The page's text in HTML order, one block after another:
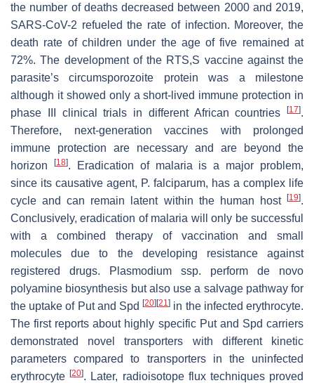
the number of deaths decreased between 2000 and 2019,
SARS-CoV-2 refueled the rate of infection. Moreover, the
death rate of children under the age of five remained at
72%. The development of the RTS,S vaccine against the
parasite’s circumsporozoite protein was a milestone
although it showed only a short-lived immune protection in
phase III clinical trials in different African countries
[17].
Therefore, next-generation vaccines with prolonged
immune protection are necessary and are beyond the
horizon
[18]. Eradication of malaria is a major problem,
since its causative agent, P. falciparum, has a complex life
cycle and can remain latent within the human host [19].
Conclusively, eradication of malaria will only be successful
with a combined therapy of vaccination and small
molecules due to the developing resistance against
registered drugs.
Plasmodium ssp. perform de novo
polyamine biosynthesis but also use a salvage pathway for
the uptake of Put and Spd[20][21] in the infected erythrocyte.
The first reports about highly specific Put and Spd carriers
demonstrated novel transporters with different kinetic
parameters compared to transporters in the uninfected
erythrocyte[20]. Later, radioisotope flux techniques proved